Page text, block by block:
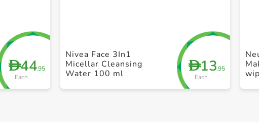
D44.95
Each
D13.95
Each
Nivea Face 3In1
Micellar Cleansing
Water 100 ml